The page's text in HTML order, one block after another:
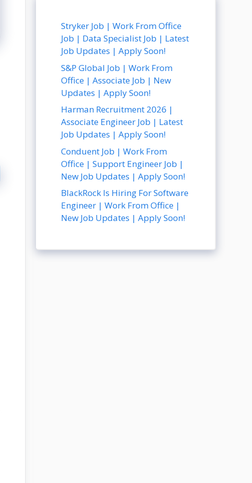
Stryker Job | Work From Office
Job | Data Specialist Job | Latest
Job Updates | Apply Soon!
S&P Global Job | Work From
Office | Associate Job | New
Updates | Apply Soon!
Harman Recruitment 2026 |
Associate Engineer Job | Latest
Job Updates | Apply Soon!
Conduent Job | Work From
Office | Support Engineer Job |
New Job Updates | Apply Soon!
BlackRock Is Hiring For Software
Engineer | Work From Office |
New Job Updates | Apply Soon!